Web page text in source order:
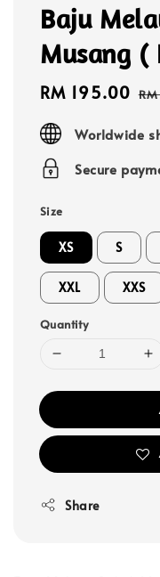
Baju
Musang (
Sale
RM 195.00
Worldwide
Secure
Size
XS S
XXL XXS
Quantity
Share